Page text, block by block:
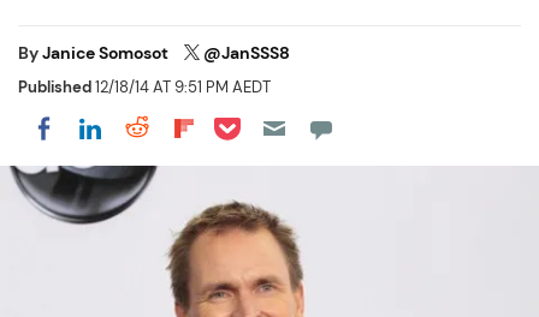
ByJanice Somosot @JanSSS8
Published12/18/14 AT 9:51 PM AEDT
Share on Facebook
Share on LinkedIn
Share on Reddit
Share on Flipboard
Share on Pocket